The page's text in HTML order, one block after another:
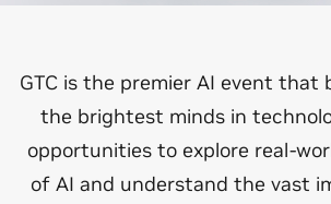
GTC is the premier AI event that
the brightest minds in
opportunities to explore real-
of AI and understand the vast